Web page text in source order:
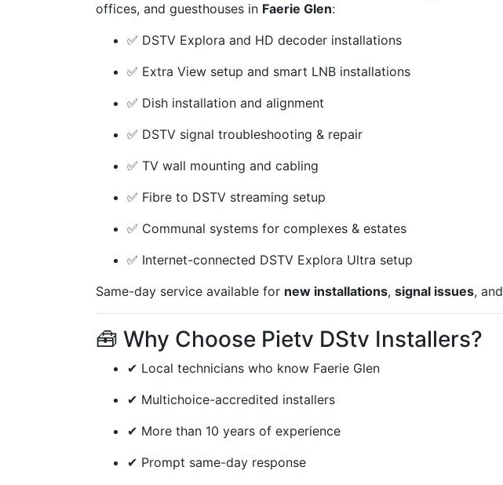
offices, and guesthouses in Faerie Glen:
✅ DSTV Explora and HD decoder installations
✅ Extra View setup and smart LNB installations
✅ Dish installation and alignment
✅ DSTV signal troubleshooting & repair
✅ TV wall mounting and cabling
✅ Fibre to DSTV streaming setup
✅ Communal systems for complexes & estates
✅ Internet-connected DSTV Explora Ultra setup
Same-day service available for new installations, signal issues, and
🧰 Why Choose Pietv DStv Installers?
✔ Local technicians who know Faerie Glen
✔ Multichoice-accredited installers
✔ More than 10 years of experience
✔ Prompt same-day response